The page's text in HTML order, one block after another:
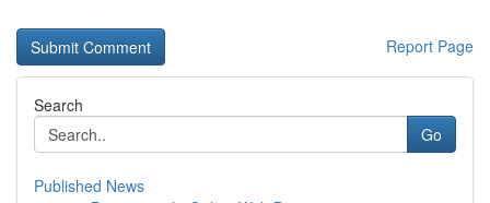
Report Page
Search
Go
Published News